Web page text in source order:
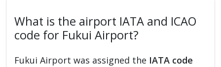
What is the airport IATA and ICAO
code for Fukui Airport?
Fukui Airport was assigned the IATA code